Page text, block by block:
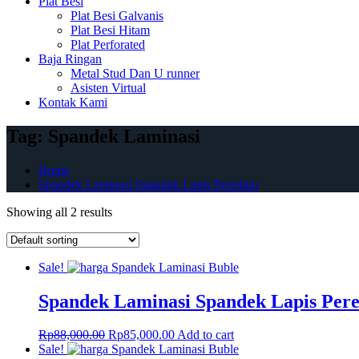
Plat Besi Galvanis
Plat Besi Hitam
Plat Perforated
Baja Ringan
Metal Stud Dan U runner
Asisten Virtual
Kontak Kami
Tag: Spandek Laminasi
Home
Spandek Laminasi Spandek Lapis Peredam
Showing all 2 results
Sale!
Spandek Laminasi Spandek Lapis
Rp88,000.00 Original
price
Rp85,000.00Current
price
Add to cart
Sale!